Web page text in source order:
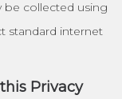
be collected using
standard internet
Privacy